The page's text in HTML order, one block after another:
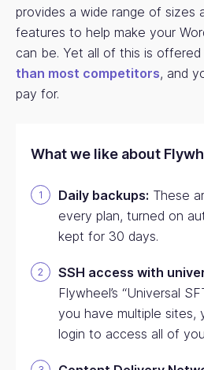
provides a wide range of sizes
features to help make your
can be. Yet all of this is offered
than most competitors, and
pay for.
What we like about
Daily backups: These
every plan, turned on
kept for 30 days.
SSH access with
Flywheel’s “Universal
you have multiple sites,
login to access all of